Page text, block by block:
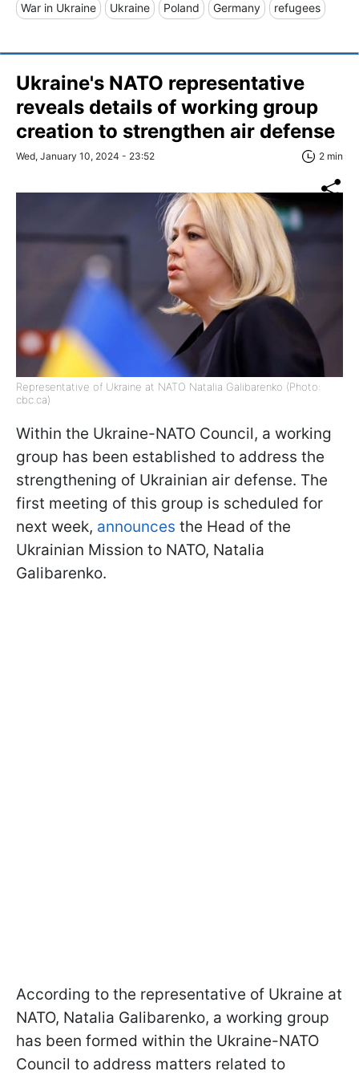
War in Ukraine Ukraine Poland Germany refugees
Ukraine's NATO representative
reveals details of working group
creation to strengthen air defense
Wed, January 10, 2024 - 23:52 2 min
Representative of Ukraine at NATO Natalia Galibarenko (Photo:
cbc.ca)
Within the Ukraine-NATO Council, a working
group has been established to address the
strengthening of Ukrainian air defense. The
first meeting of this group is scheduled for
next week, announces the Head of the
Ukrainian Mission to NATO, Natalia
Galibarenko.
According to the representative of Ukraine at
NATO, Natalia Galibarenko, a working group
has been formed within the Ukraine-NATO
Council to address matters related to